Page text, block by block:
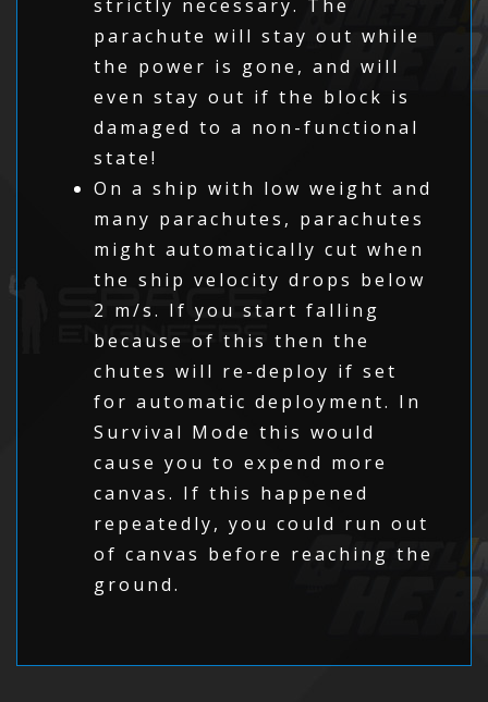
strictly necessary. The
parachute will stay out while
the power is gone, and will
even stay out if the block is
damaged to a non-functional
state!
On a ship with low weight and
many parachutes, parachutes
might automatically cut when
the ship velocity drops below
2 m/s. If you start falling
because of this then the
chutes will re-deploy if set
for automatic deployment. In
Survival Mode this would
cause you to expend more
canvas. If this happened
repeatedly, you could run out
of canvas before reaching the
ground.